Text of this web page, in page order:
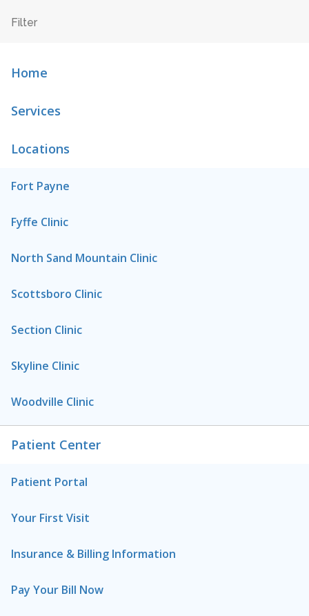
Home
Services
Locations
Fort Payne
Fyffe Clinic
North Sand Mountain Clinic
Scottsboro Clinic
Section Clinic
Skyline Clinic
Woodville Clinic
Patient Center
Patient Portal
Your First Visit
Insurance & Billing Information
Pay Your Bill Now